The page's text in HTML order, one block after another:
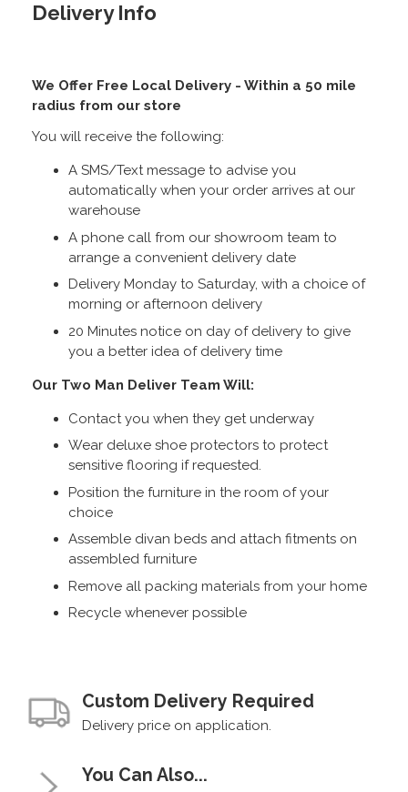
Delivery Info
We Offer Free Local Delivery - Within a 50 mile
radius from our store
You will receive the following:
A SMS/Text message to advise you
automatically when your order arrives at our
warehouse
A phone call from our showroom team to
arrange a convenient delivery date
Delivery Monday to Saturday, with a choice of
morning or afternoon delivery
20 Minutes notice on day of delivery to give
you a better idea of delivery time
Our Two Man Deliver Team Will:
Contact you when they get underway
Wear deluxe shoe protectors to protect
sensitive flooring if requested.
Position the furniture in the room of your
choice
Assemble divan beds and attach fitments on
assembled furniture
Remove all packing materials from your home
Recycle whenever possible
Custom Delivery Required
Delivery price on application.
You Can Also...